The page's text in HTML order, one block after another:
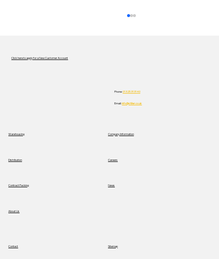
Click here to apply for a New Customer Account
Phone:01325 313140
Email:info@stiller.co.uk
Warehousing Company Information
Contact Sitemap
Distribution Careers
Contract Packing News
About Us